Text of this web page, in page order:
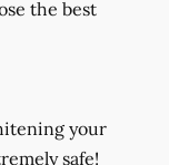
the best
your
safe!